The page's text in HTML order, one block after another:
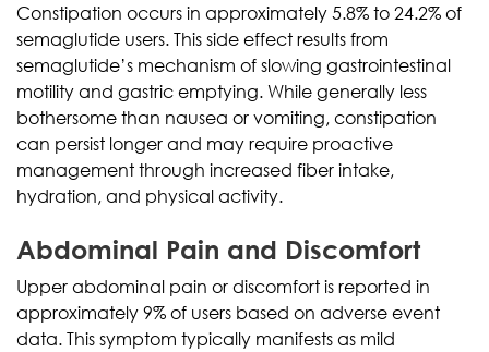
Constipation occurs in approximately 5.8% to 24.2% of
semaglutide users. This side effect results from
semaglutide’s mechanism of slowing gastrointestinal
motility and gastric emptying. While generally less
bothersome than nausea or vomiting, constipation
can persist longer and may require proactive
management through increased fiber intake,
hydration, and physical activity.
Abdominal Pain and Discomfort
Upper abdominal pain or discomfort is reported in
approximately 9% of users based on adverse event
data. This symptom typically manifests as mild